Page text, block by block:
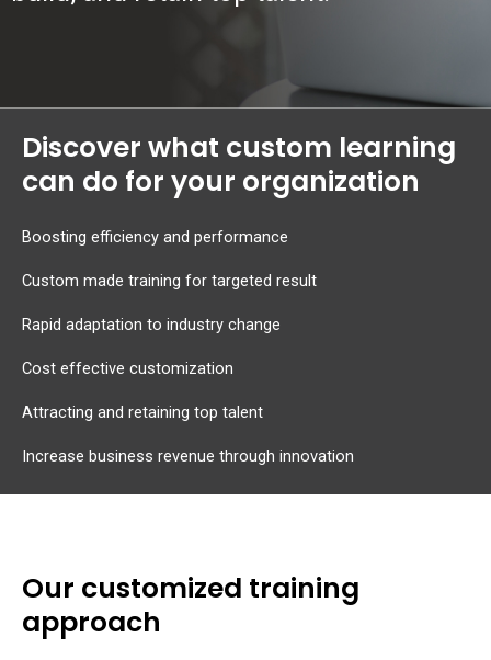
Discover what custom learning
can do for your organization
Boosting efficiency and performance
Custom made training for targeted result
Rapid adaptation to industry change
Cost effective customization
Attracting and retaining top talent
Increase business revenue through innovation
Our customized training
approach